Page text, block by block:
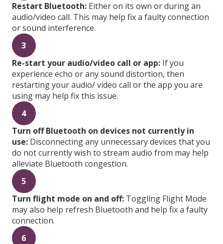
Restart Bluetooth: Either on its own or during an
audio/video call. This may help fix a faulty connection
or sound interference.
3
Re-start your audio/video call or app: If you
experience echo or any sound distortion, then
restarting your audio/ video call or the app you are
using may help fix this issue.
4
Turn off Bluetooth on devices not currently in
use: Disconnecting any unnecessary devices that you
do not currently wish to stream audio from may help
alleviate Bluetooth congestion.
5
Turn flight mode on and off: Toggling Flight Mode
may also help refresh Bluetooth and help fix a faulty
connection.
6